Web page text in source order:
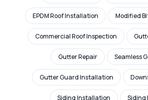
EPDM Roof Installation Modified
Commercial Roof Inspection
Gutter Repair Seamless
Gutter Guard Installation
Siding Installation Siding